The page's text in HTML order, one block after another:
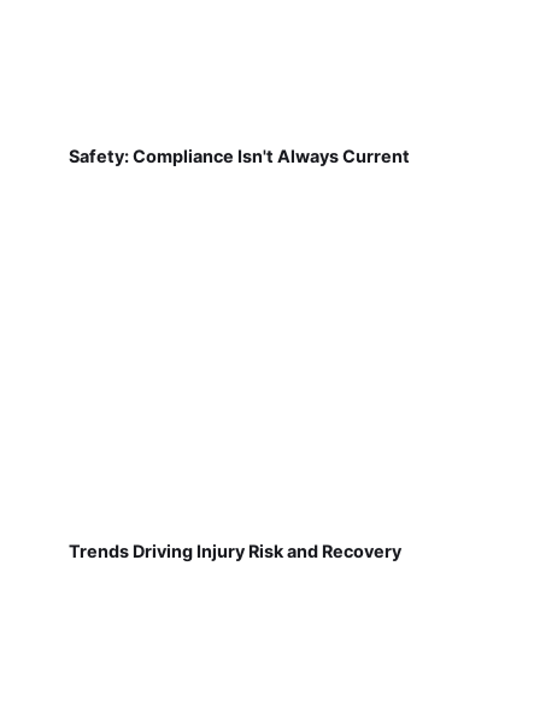
Safety: Compliance Isn't Always Current
Trends Driving Injury Risk and Recovery